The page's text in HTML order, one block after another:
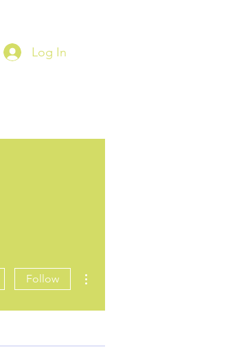
Log In
Follow